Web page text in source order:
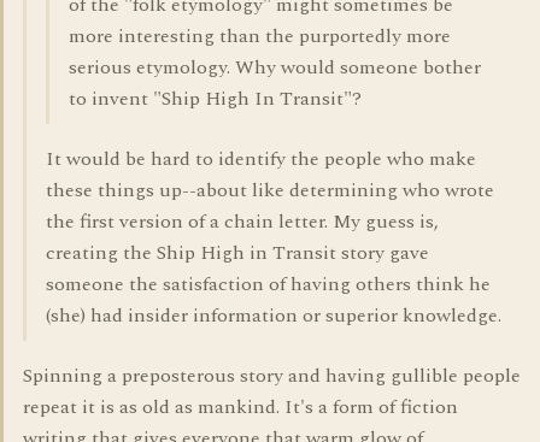
more interesting than the purportedly more
serious etymology. Why would someone bother
to invent "Ship High In Transit"?
It would be hard to identify the people who make
these things up--about like determining who wrote
the first version of a chain letter. My guess is,
creating the Ship High in Transit story gave
someone the satisfaction of having others think he
(she) had insider information or superior knowledge.
Spinning a preposterous story and having gullible people
repeat it is as old as mankind. It's a form of fiction